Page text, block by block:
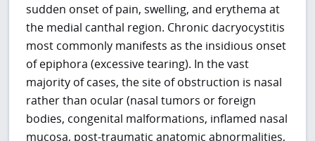
sudden onset of pain, swelling, and erythema at
the medial canthal region. Chronic dacryocystitis
most commonly manifests as the insidious onset
of epiphora (excessive tearing). In the vast
majority of cases, the site of obstruction is nasal
rather than ocular (nasal tumors or foreign
bodies, congenital malformations, inflamed nasal
mucosa, post-traumatic anatomic abnormalities,